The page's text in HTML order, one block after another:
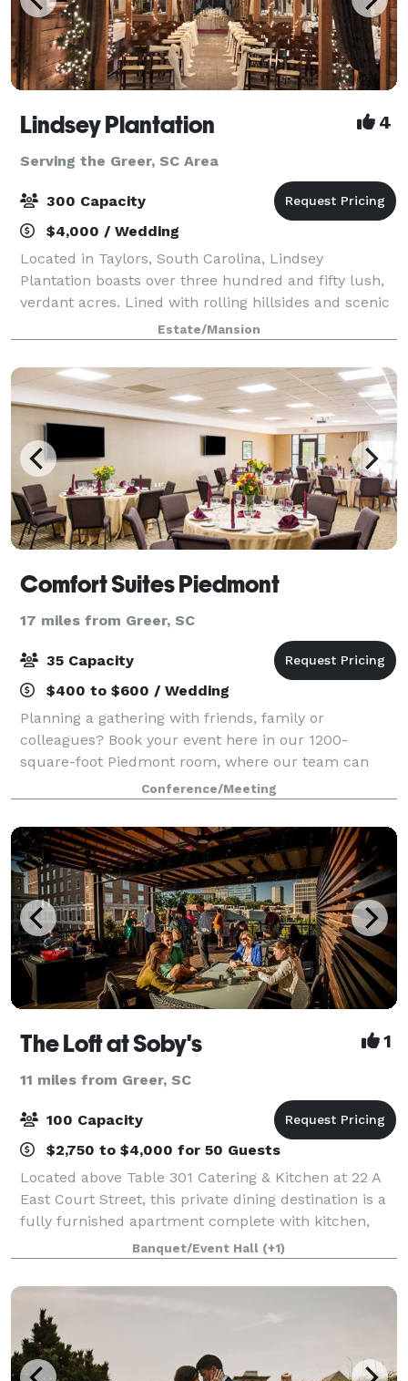
Lindsey Plantation 4
Serving the Greer, SC Area
300 Capacity
$4,000 / Wedding
Located in Taylors, South Carolina, Lindsey
Plantation boasts over three hundred and fifty lush,
verdant acres. Lined with rolling hillsides and scenic
mountain views, the property is truly an
unforgettable place for a wedding, reception or
Estate/Mansion
Comfort Suites Piedmont
17 miles from Greer, SC
35 Capacity
$400 to $600 / Wedding
Planning a gathering with friends, family or
colleagues? Book your event here in our 1200-
square-foot Piedmont room, where our team can
configure the room to several different layouts,
including reception, theatre, conference, U-shape,
banq
Conference/Meeting
The Loft at Soby's 1
11 miles from Greer, SC
100 Capacity
$2,750 to $4,000 for 50 Guests
Located above Table 301 Catering & Kitchen at 22 A
East Court Street, this private dining destination is a
fully furnished apartment complete with kitchen,
dining room with seating for 34, roof top patio, living
room and 2 luxurious bedroom
Banquet/Event Hall (+1)